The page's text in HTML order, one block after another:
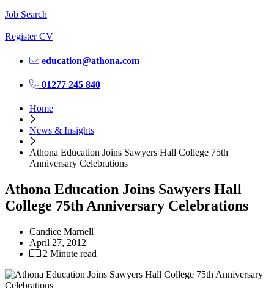
Job Search
Register CV
education@athona.com
01277 245 840
Home
News & Insights
Athona Education Joins Sawyers Hall College 75th
Anniversary Celebrations
Athona Education Joins Sawyers Hall
College 75th Anniversary Celebrations
Candice Marnell
April 27, 2012
2 Minute read